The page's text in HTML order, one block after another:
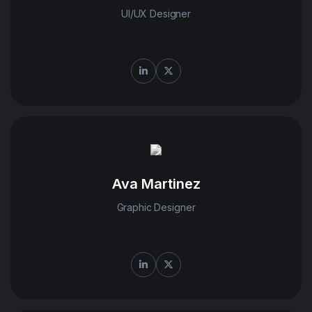
UI/UX Designer
Ava Martinez
Graphic DesignerTecko's remarkable
distinguished us
from the